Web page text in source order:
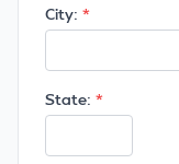
City:
State: